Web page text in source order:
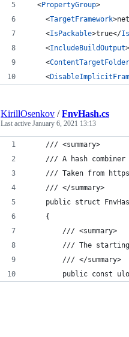
  <
PropertyGroup>
    <
TargetFramework
    <
IsPackable>true</
    <
IncludeBuildOutput
    <
    <
KirillOsenkov /FnvHash.cs
Last active January 6, 2021 13:13
    /// <summary>
/// A hash combiner
/// Taken from
    /// </summary>
public struct
    {
        /// <summary>
/// The
        /// </summary>
public const